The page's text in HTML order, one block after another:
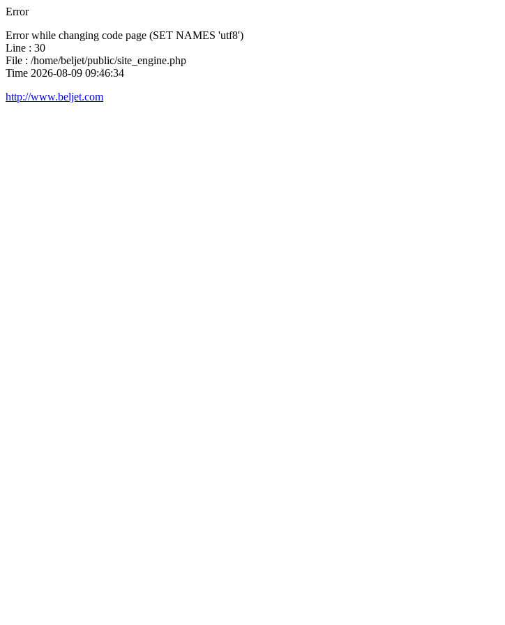
Error
Error while changing code page (SET NAMES 'utf8')
Line : 30
File : /home/beljet/public/site_engine.php
Time 2026-08-09 09:46:34
http://www.beljet.com